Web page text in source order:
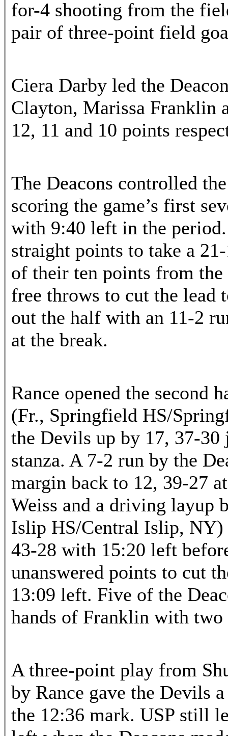
for-4 shooting from the
pair of three-point field
Ciera Darby led the
Clayton, Marissa Franklin
12, 11 and 10 points
The Deacons controlled
scoring the game’s first
with 9:40 left in the
straight points to take a
of their ten points from
free throws to cut the lead
out the half with an 11-2
at the break.
Rance opened the second
(Fr., Springfield HS/
the Devils up by 17, 37-
stanza. A 7-2 run by the
margin back to 12, 39-27
Weiss and a driving layup
Islip HS/Central Islip, NY)
43-28 with 15:20 left
unanswered points to cut
13:09 left. Five of the
hands of Franklin with two
A three-point play from
by Rance gave the Devils
the 12:36 mark. USP still